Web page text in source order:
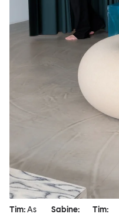
Tim:As
Sabine:
Tim: